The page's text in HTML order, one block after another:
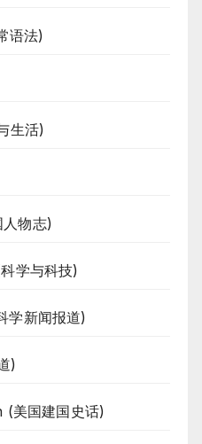
语法)
生活)
物志)
学与科技)
新闻报道)
)
美国建国史话)